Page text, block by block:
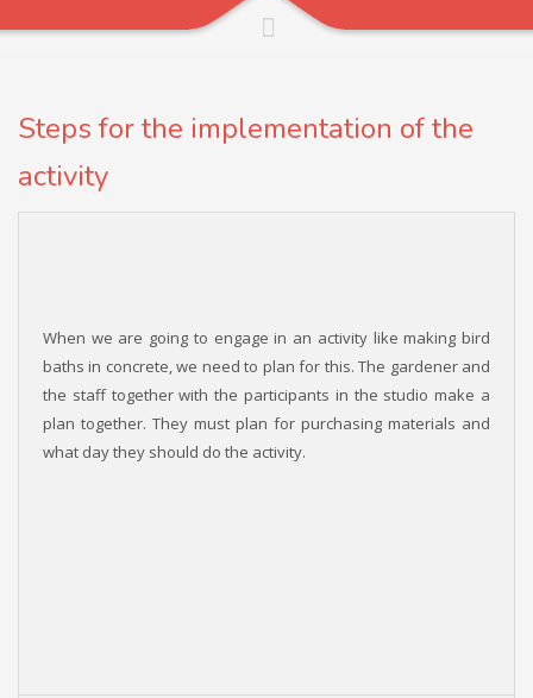
Steps for the implementation of the
activity
When we are going to engage in an activity like making bird
baths in concrete, we need to plan for this. The gardener and
the staff together with the participants in the studio make a
plan together. They must plan for purchasing materials and
what day they should do the activity.